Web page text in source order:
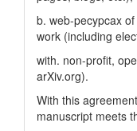
b. web-pecypcax
work (including
with. non-profit,
arXiv.org).
With this
manuscript meets